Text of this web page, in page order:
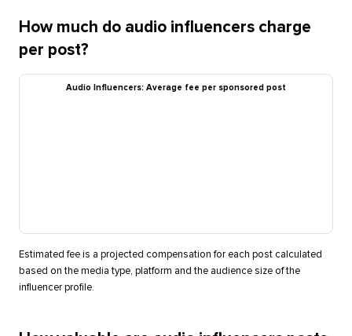
How much do audio influencers charge
per post?
Audio Influencers: Average fee per sponsored post
Estimated fee is a projected compensation for each post calculated
based on the media type, platform and the audience size of the
influencer profile.